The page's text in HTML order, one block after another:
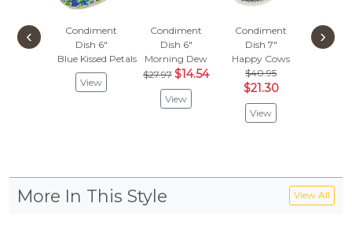
Condiment
Dish 6"
Blue Kissed Petals
View
Condiment
Dish 6"
Morning Dew
$27.97 $14.54
View
Condiment
Dish 7"
Happy Cows
$40.95
$21.30
View
Dish
‹ ›
More In This Style View All